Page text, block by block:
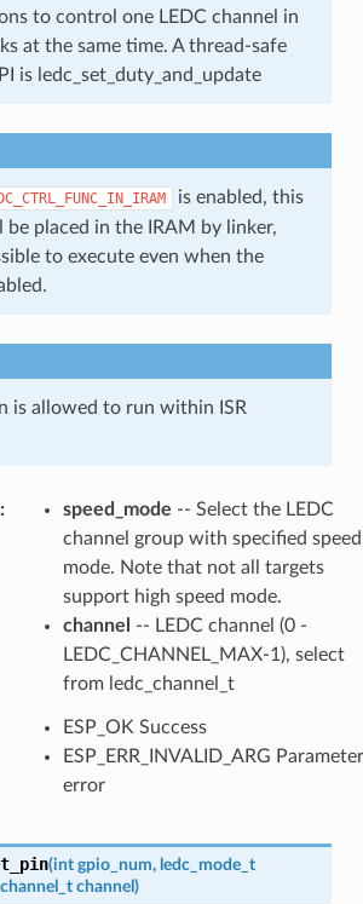
to control one LEDC channel in
at the same time. A thread-safe
is ledc_set_duty_and_update
is enabled, this
placed in the IRAM by linker,
to execute even when the
is allowed to run within ISR
: speed_mode -- Select the LEDC
channel group with specified speed
mode. Note that not all targets
support high speed mode.
channel
-- LEDC channel (0 -
LEDC_CHANNEL_MAX-1), select
from ledc_channel_t
ESP_OK Success
ESP_ERR_INVALID_ARG Parameter
error
(int gpio_num, ledc_mode_t
channel )